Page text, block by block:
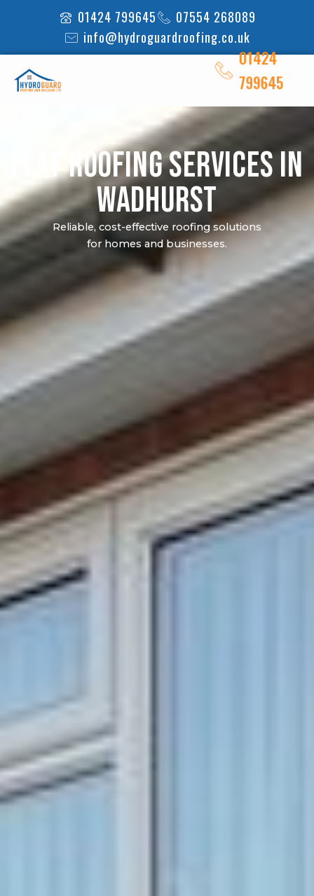
01424 799645
07554 268089
info@hydroguardroofing.co.uk
01424
799645
Flat Roofing Services in
Wadhurst
Reliable, cost-effective roofing solutions
for homes and businesses.